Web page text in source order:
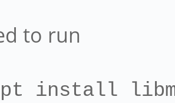
to run
install